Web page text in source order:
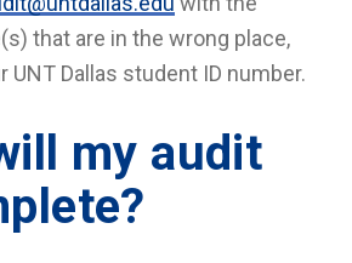
that are in the wrong place,
UNT Dallas student ID number.
my audit